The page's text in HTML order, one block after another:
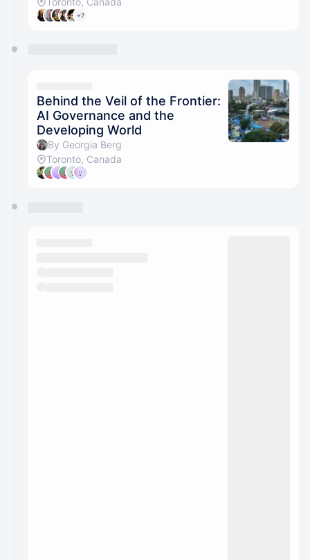
+7
Behind the Veil of the Frontier:
AI Governance and the
Developing World
By Georgia Berg
Toronto, Canada